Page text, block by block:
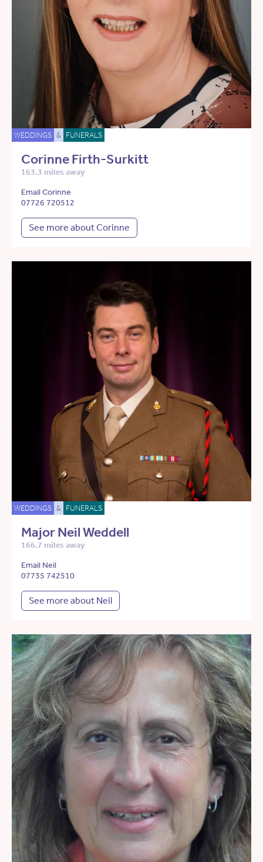
WEDDINGS & FUNERALS
Corinne Firth-Surkitt
163.3 miles away
Email Corinne
07726 720512
See more about Corinne
WEDDINGS & FUNERALS
Major Neil Weddell
166.7 miles away
Email Neil
07735 742510
See more about Neil